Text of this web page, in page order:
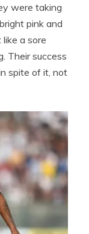
were taking
pink and
a sore
Their success
spite of it, not